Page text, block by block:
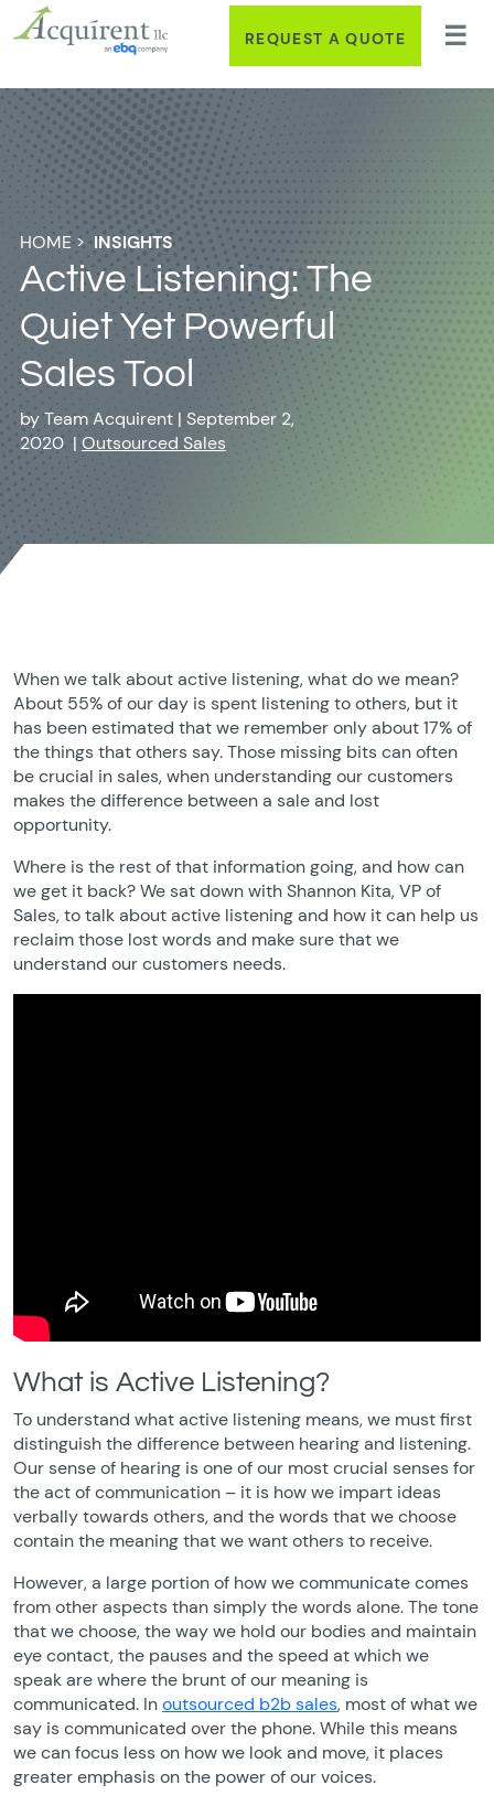
REQUEST A QUOTE
HOME > INSIGHTS
Active Listening: The
Quiet Yet Powerful
Sales Tool
byTeam Acquirent | September 2,
2020 | Outsourced Sales
When we talk about active listening, what do we mean?
About 55% of our day is spent listening to others, but it
has been estimated that we remember only about 17% of
the things that others say. Those missing bits can often
be crucial in sales, when understanding our customers
makes the difference between a sale and lost
opportunity.
Where is the rest of that information going, and how can
we get it back? We sat down with Shannon Kita, VP of
Sales, to talk about active listening and how it can help us
reclaim those lost words and make sure that we
understand our customers needs.
What is Active Listening?
To understand what active listening means, we must first
distinguish the difference between hearing and listening.
Our sense of hearing is one of our most crucial senses for
the act of communication – it is how we impart ideas
verbally towards others, and the words that we choose
contain the meaning that we want others to receive.
However, a large portion of how we communicate comes
from other aspects than simply the words alone. The tone
that we choose, the way we hold our bodies and maintain
eye contact, the pauses and the speed at which we
speak are where the brunt of our meaning is
communicated. Inoutsourced b2b sales, most of what we
say is communicated over the phone. While this means
we can focus less on how we look and move, it places
greater emphasis on the power of our voices.